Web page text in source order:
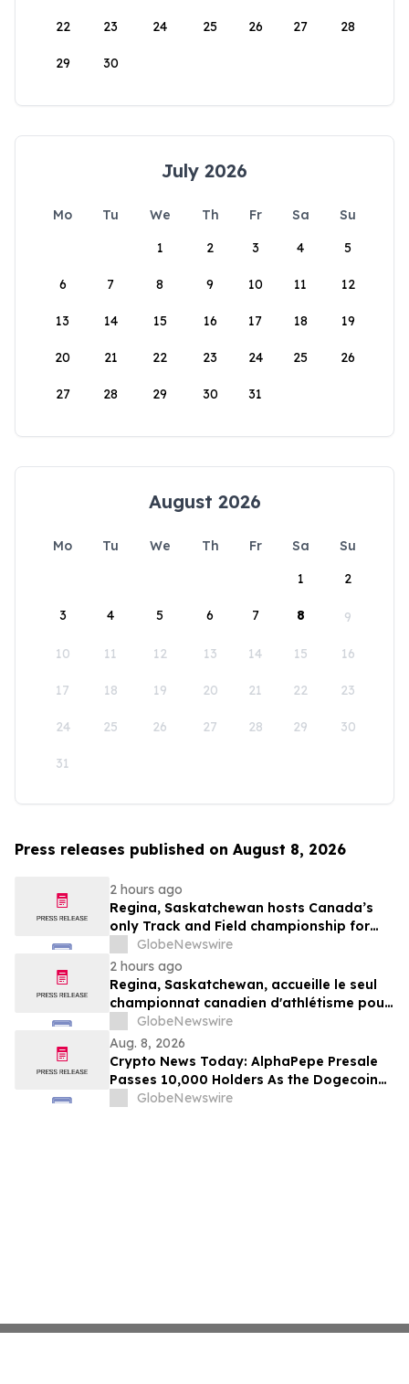
22 23 24 25 26 27 28
29 30
July 2026
Mo Tu We Th Fr Sa
Su
1
2 3 4 5
6 7 8 9 10 11 12
13 14 15 16 17 18 19
20 21 22 23 24 25 26
27 28 29 30 31
August 2026
Mo Tu We Th Fr Sa
Su
1
2
3 4 5 6 7 8 9
10 11 12 13 14 15 16
17 18 19 20 21 22 23
24 25 26 27 28 29 30
31
Press releases published on August 8, 2026
2 hours ago
Regina, Saskatchewan hosts Canada’s
only Track and Field championship for
U16 and U18
GlobeNewswire
2 hours ago
Regina, Saskatchewan, accueille le seul
championnat canadien d'athlétisme pour
les moins de 16 et moins de 18 ans
GlobeNewswire
Aug. 8, 2026
Crypto News Today: AlphaPepe Presale
Passes 10,000 Holders As the Dogecoin
Price Prediction Targets $0.50
GlobeNewswire